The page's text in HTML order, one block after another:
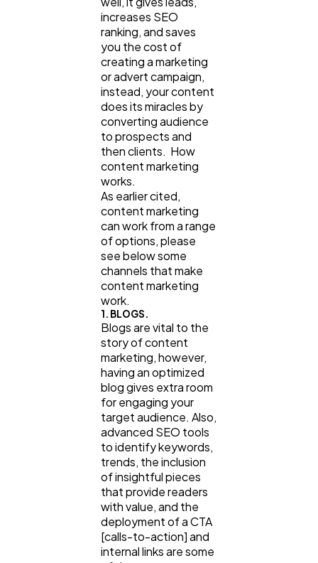
increases SEO
ranking, and saves
you the cost of
creating a marketing
or advert campaign,
instead, your content
does its miracles by
converting audience
to prospects and
then clients. How
content marketing
works.
As earlier cited,
content marketing
can work from a range
of options, please
see below some
channels that make
content marketing
work.
1. BLOGS.
Blogs are vital to the
story of content
marketing, however,
having an optimized
blog gives extra room
for engaging your
target audience. Also,
advanced SEO tools
to identify keywords,
trends, the inclusion
of insightful pieces
that provide readers
with value, and the
deployment of a CTA
[calls-to-action] and
internal links are some